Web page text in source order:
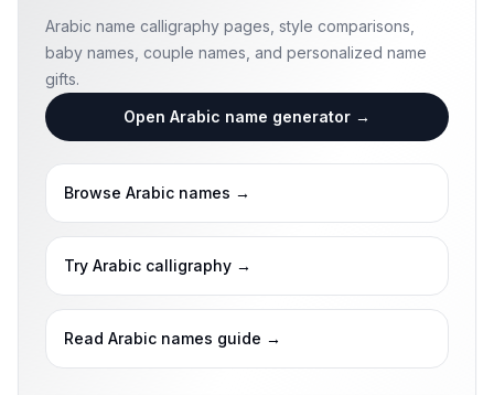
Arabic name calligraphy pages, style comparisons,
baby names, couple names, and personalized name
gifts.
Open Arabic name generator →
Browse Arabic names →
Try Arabic calligraphy →
Read Arabic names guide →